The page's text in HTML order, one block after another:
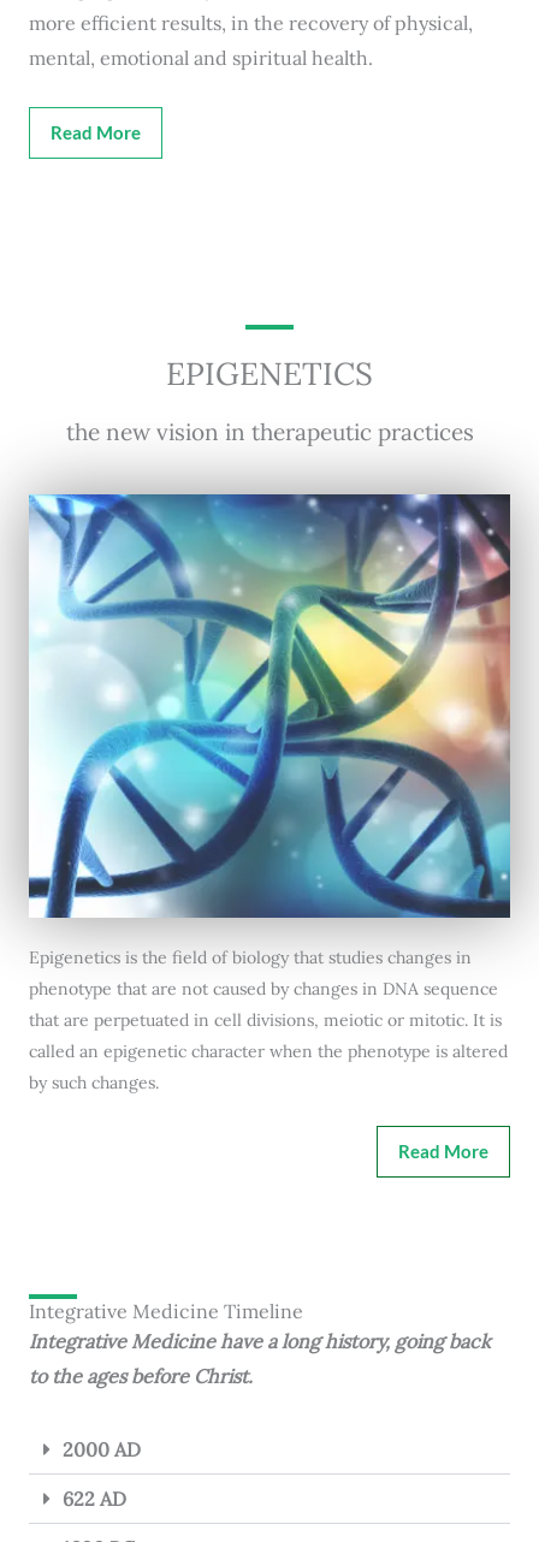
more efficient results, in the recovery of physical,
mental, emotional and spiritual health.
Read More
EPIGENETICS
the new vision in therapeutic practices
Epigenetics is the field of biology that studies changes in
phenotype that are not caused by changes in DNA sequence
that are perpetuated in cell divisions, meiotic or mitotic. It is
called an epigenetic character when the phenotype is altered
by such changes.
Read More
Integrative Medicine Timeline
Integrative Medicine have a long history, going back
to the ages before Christ.
2000 AD
622 AD